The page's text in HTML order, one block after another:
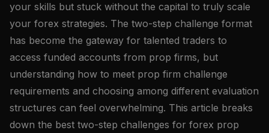
your skills but stuck without the capital to truly scale
your forex strategies. The two-step challenge format
has become the gateway for talented traders to
access funded accounts from prop firms, but
understanding how to meet prop firm challenge
requirements and choosing among different evaluation
structures can feel overwhelming. This article breaks
down the best two-step challenges for forex prop